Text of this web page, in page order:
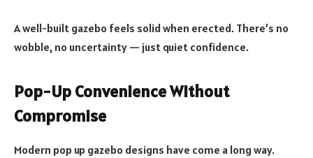
A well-built gazebo feels solid when erected. There’s no
wobble, no uncertainty — just quiet confidence.
Pop-Up Convenience Without
Compromise
Modern pop up gazebo designs have come a long way.